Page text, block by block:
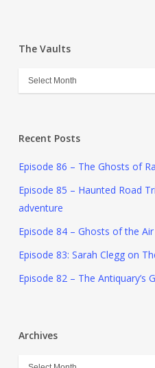
The Vaults
Recent Posts
Episode 86 – The Ghosts of
Episode 85 – Haunted Road
adventure
Episode 84 – Ghosts of the Air
Episode 83: Sarah Clegg on
Episode 82 – The Antiquary’s
Archives